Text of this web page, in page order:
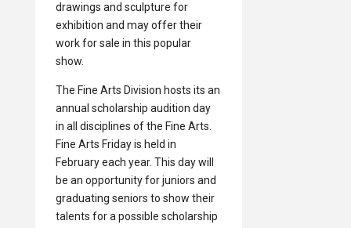
drawings and sculpture for
exhibition and may offer their
work for sale in this popular
show.
The Fine Arts Division hosts its an
annual scholarship audition day
in all disciplines of the Fine Arts.
Fine Arts Friday is held in
February each year. This day will
be an opportunity for juniors and
graduating seniors to show their
talents for a possible scholarship